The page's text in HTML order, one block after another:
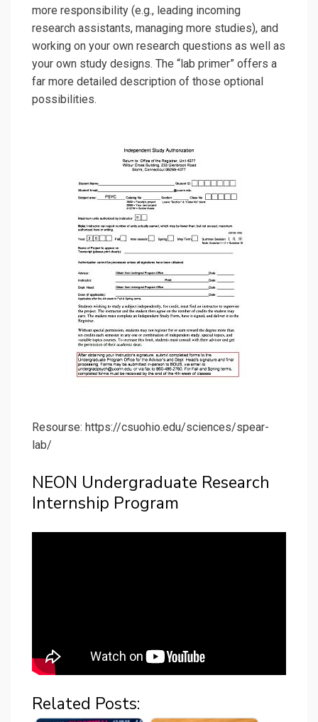
more responsibility (e.g., leading incoming
research assistants, managing more studies), and
working on your own research questions as well as
your own study designs. The “lab primer” offers a
far more detailed description of those optional
possibilities.
Resourse: https://csuohio.edu/sciences/spear-
lab/
NEON Undergraduate Research
Internship Program
Related Posts: